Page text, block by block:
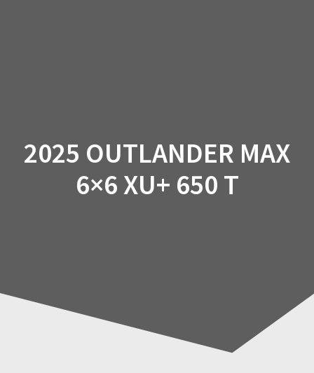
2025 OUTLANDER MAX
6×6 XU+ 650 T